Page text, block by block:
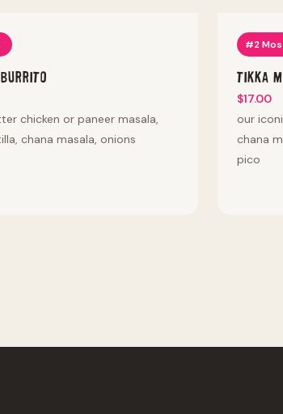
chicken or paneer masala,
chana masala, onions
#2
Tikka
$17.00
our
chana
pico